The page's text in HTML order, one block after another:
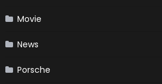
Movie
News
Porsche